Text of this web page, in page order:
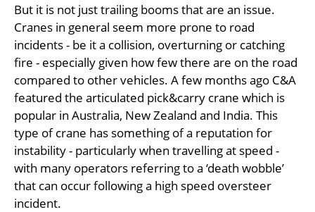
But it is not just trailing booms that are an issue.
Cranes in general seem more prone to road
incidents - be it a collision, overturning or catching
fire - especially given how few there are on the road
compared to other vehicles. A few months ago C&A
featured the articulated pick&carry crane which is
popular in Australia, New Zealand and India. This
type of crane has something of a reputation for
instability - particularly when travelling at speed -
with many operators referring to a ‘death wobble’
that can occur following a high speed oversteer
incident.